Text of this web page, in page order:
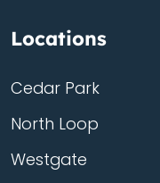
Locations
Cedar Park
North Loop
Westgate